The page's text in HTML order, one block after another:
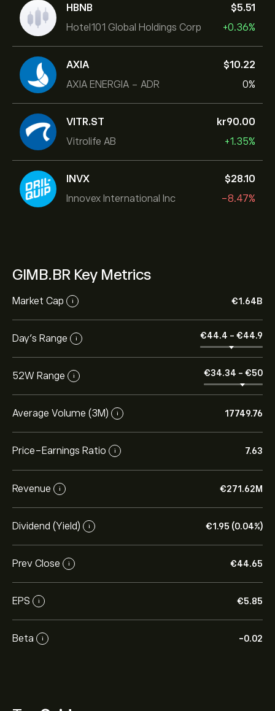
HBNB
Hotel101 Global Holdings Corp
‎$‎5.51
+0.36%
AXIA
AXIA ENERGIA - ADR
‎$‎10.22
0%
VITR.ST
Vitrolife AB
‎kr‎90.00
+1.35%
INVX
Innovex International Inc
‎$‎28.10
-8.47%
GIMB.BR Key Metrics
Market Cap i ‎€‎1.64B
Day’s Range i ‎€‎44.4 - ‎€‎44.9
52W Range i ‎€‎34.34 - ‎€‎50
Average Volume (3M) i 17749.76
Price-Earnings Ratio i 7.63
Revenue i ‎€‎271.62M
Dividend (Yield) i ‎€‎1.95 (0.04%)
Prev Close i ‎€‎44.65
EPS i ‎€‎5.85
Beta i -0.02